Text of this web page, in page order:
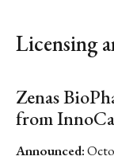
Licensing
Zenas
from
Announced: